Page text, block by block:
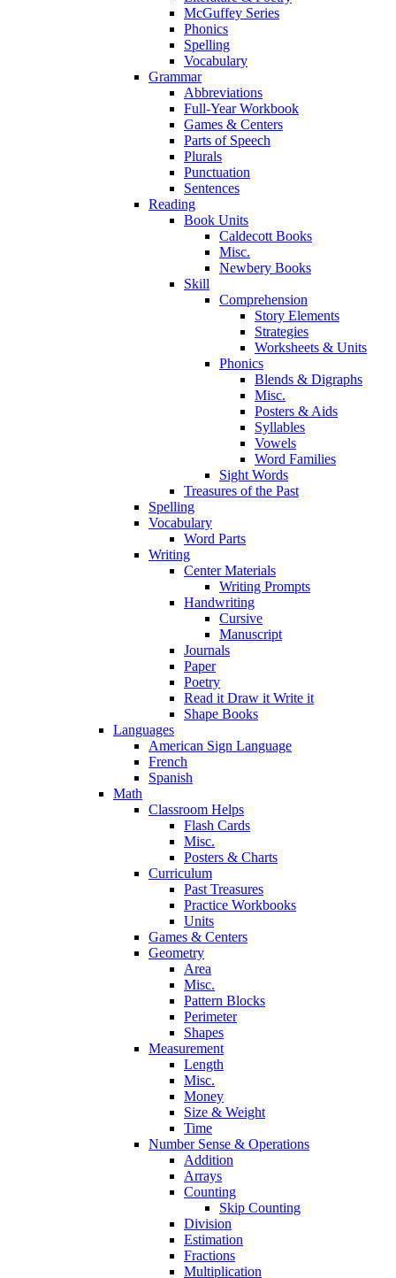
McGuffey Series
Phonics
Spelling
Vocabulary
Grammar
Abbreviations
Full-Year Workbook
Games & Centers
Parts of Speech
Plurals
Punctuation
Sentences
Reading
Book Units
Caldecott Books
Misc.
Newbery Books
Skill
Comprehension
Story Elements
Strategies
Worksheets & Units
Phonics
Blends & Digraphs
Misc.
Posters & Aids
Syllables
Vowels
Word Families
Sight Words
Treasures of the Past
Spelling
Vocabulary
Word Parts
Writing
Center Materials
Writing Prompts
Handwriting
Cursive
Manuscript
Journals
Paper
Poetry
Read it Draw it Write it
Shape Books
Languages
American Sign Language
French
Spanish
Math
Classroom Helps
Flash Cards
Misc.
Posters & Charts
Curriculum
Past Treasures
Practice Workbooks
Units
Games & Centers
Geometry
Area
Misc.
Pattern Blocks
Perimeter
Shapes
Measurement
Length
Misc.
Money
Size & Weight
Time
Number Sense & Operations
Addition
Arrays
Counting
Skip Counting
Division
Estimation
Fractions
Multiplication